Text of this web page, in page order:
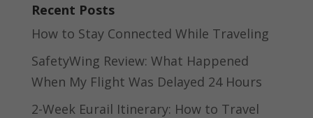
Recent Posts
How to Stay Connected While Traveling
SafetyWing Review: What Happened
When My Flight Was Delayed 24 Hours
2-Week Eurail Itinerary: How to Travel